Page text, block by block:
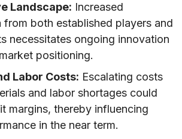
Landscape: Increased
from both established players and
necessitates ongoing innovation
positioning.
Labor Costs: Escalating costs
and labor shortages could
margins, thereby influencing
in the near term.